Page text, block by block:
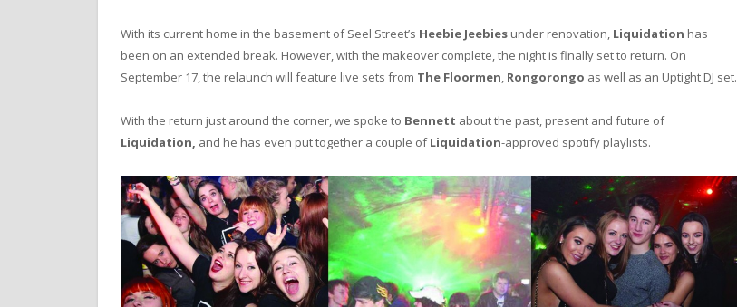
With its current home in the basement of Seel Street’s Heebie Jeebies under renovation, Liquidation has
been on an extended break. However, with the makeover complete, the night is finally set to return. On
September 17, the relaunch will feature live sets from The Floormen, Rongorongo as well as an Uptight DJ set.
With the return just around the corner, we spoke to Bennett about the past, present and future of
Liquidation, and he has even put together a couple ofLiquidation-approved spotify playlists.